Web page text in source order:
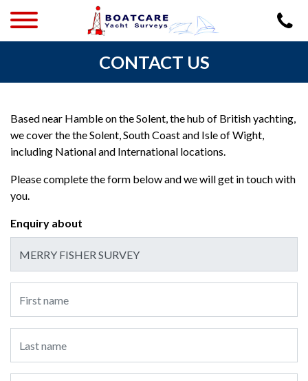
CONTACT US
Based near Hamble on the Solent, the hub of British yachting,
we cover the the Solent, South Coast and Isle of Wight,
including National and International locations.
Please complete the form below and we will get in touch with
you.
Enquiry about